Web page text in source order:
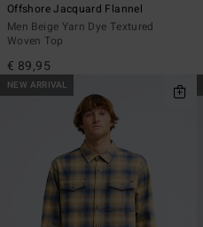
Offshore Jacquard Flannel
Men Beige Yarn Dye Textured
Woven Top
€ 89,95
NEW ARRIVAL